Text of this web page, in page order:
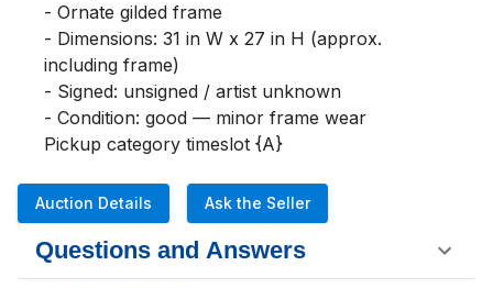
- Ornate gilded frame
- Dimensions: 31 in W x 27 in H (approx.
including frame)
- Signed: unsigned / artist unknown
- Condition: good — minor frame wear
Pickup category timeslot {A}
Auction Details Ask the Seller
Questions and Answers